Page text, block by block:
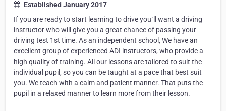
Established January 2017
If you are ready to start learning to drive you´ll want a driving
instructor who will give you a great chance of passing your
driving test 1st time. As an independent school, We have an
excellent group of experienced ADI instructors, who provide a
high quality of training. All our lessons are tailored to suit the
individual pupil, so you can be taught at a pace that best suit
you. We teach with a calm and patient manner. That puts the
pupil in a relaxed manner to learn more from their lesson.